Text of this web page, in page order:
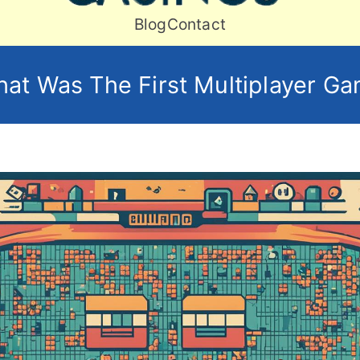
Craft
BlogContact
Was The First Multiplayer